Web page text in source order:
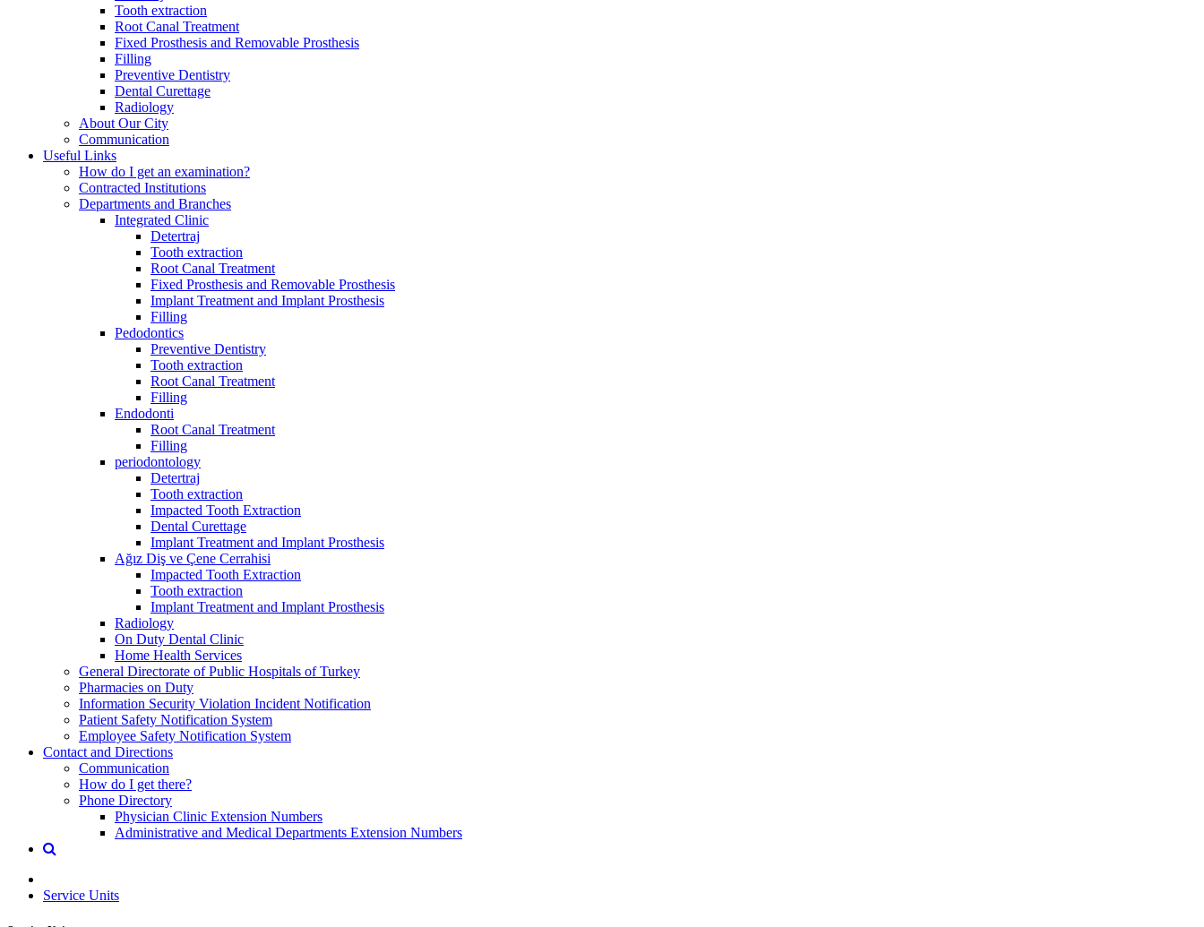
Tooth extraction
Root Canal Treatment
Fixed Prosthesis and Removable Prosthesis
Filling
Preventive Dentistry
Dental Curettage
Radiology
About Our City
Communication
Useful Links
How do I get an examination?
Contracted Institutions
Departments and Branches
Integrated Clinic
Detertraj
Tooth extraction
Root Canal Treatment
Fixed Prosthesis and Removable Prosthesis
Implant Treatment and Implant Prosthesis
Filling
Pedodontics
Preventive Dentistry
Tooth extraction
Root Canal Treatment
Filling
Endodonti
Root Canal Treatment
Filling
periodontology
Detertraj
Tooth extraction
Impacted Tooth Extraction
Dental Curettage
Implant Treatment and Implant Prosthesis
Ağız Diş ve Çene Cerrahisi
Impacted Tooth Extraction
Tooth extraction
Implant Treatment and Implant Prosthesis
Radiology
On Duty Dental Clinic
Home Health Services
General Directorate of Public Hospitals of Turkey
Pharmacies on Duty
Information Security Violation Incident Notification
Patient Safety Notification System
Employee Safety Notification System
Contact and Directions
Communication
How do I get there?
Phone Directory
Physician Clinic Extension Numbers
Administrative and Medical Departments Extension Numbers
Service Units